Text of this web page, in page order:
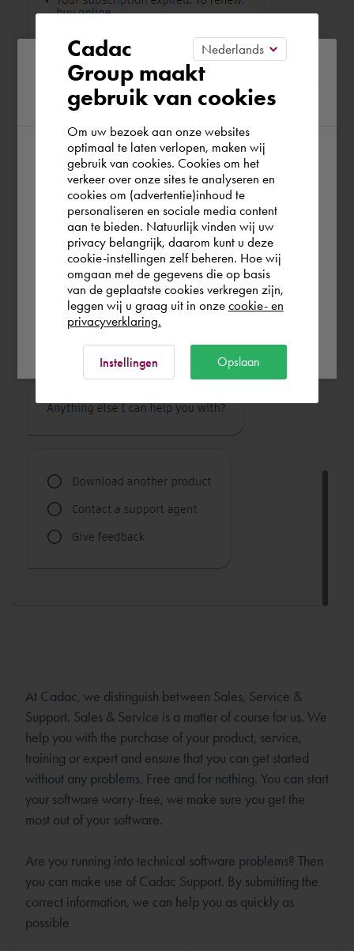
At Cadac, we distinguish between Sales, Service &
Support. Sales & Service is a matter of course for us. We
help you with the purchase of your product, service,
training or expert and ensure that you can get started
without any problems. Free and for nothing. You can start
your software worry-free, we make sure you get the
most out of your software.
Are you running into technical software problems? Then
you can make use of Cadac Support. By submitting the
correct information, we can help you as quickly as
possible
Please confirm your current
region
According to us you are situated in Rest of
the world. Please confirm in which country
you wish to shop.
Italia Rest of the world
Cadac
Group maakt
gebruik van cookies
Om uw bezoek aan onze websites
optimaal te laten verlopen, maken wij
gebruik van cookies. Cookies om het
verkeer over onze sites te analyseren en
cookies om (advertentie)inhoud te
personaliseren en sociale media content
aan te bieden. Natuurlijk vinden wij uw
privacy belangrijk, daarom kunt u deze
cookie-instellingen zelf beheren. Hoe wij
omgaan met de gegevens die op basis
van de geplaatste cookies verkregen zijn,
leggen wij u graag uit in onze cookie- en
privacyverklaring.
Instellingen Opslaan